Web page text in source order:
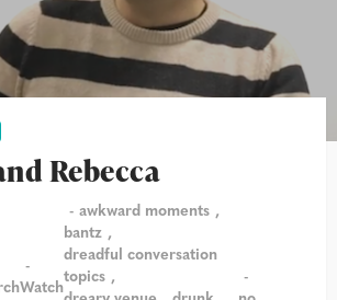
Rebecca
Watch
awkward moments
bantz
dreadful conversation
topics